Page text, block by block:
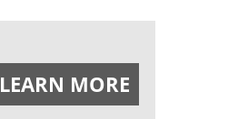
LEARN MORE